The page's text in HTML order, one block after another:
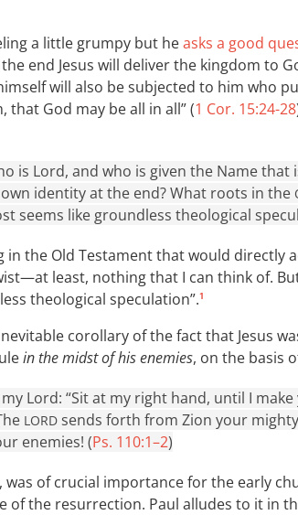
a little grumpy but heasks a good
end Jesus will deliver the kingdom to
will also be subjected to him who
God may be all in all” (1 Cor. 15:24-28
is Lord, and who is given the Name that
identity at the end? What roots in the
seems like groundless theological
in the Old Testament that would directly
least, nothing that I can think of.
theological speculation”.1
corollary of the fact that Jesus
in the midst of his enemies, on the basis
Lord: “Sit at my right hand, until I
LORD sends forth from Zion your
enemies! (Ps. 110:1–2)
was of crucial importance for the early
of the resurrection. Paul alludes to it in